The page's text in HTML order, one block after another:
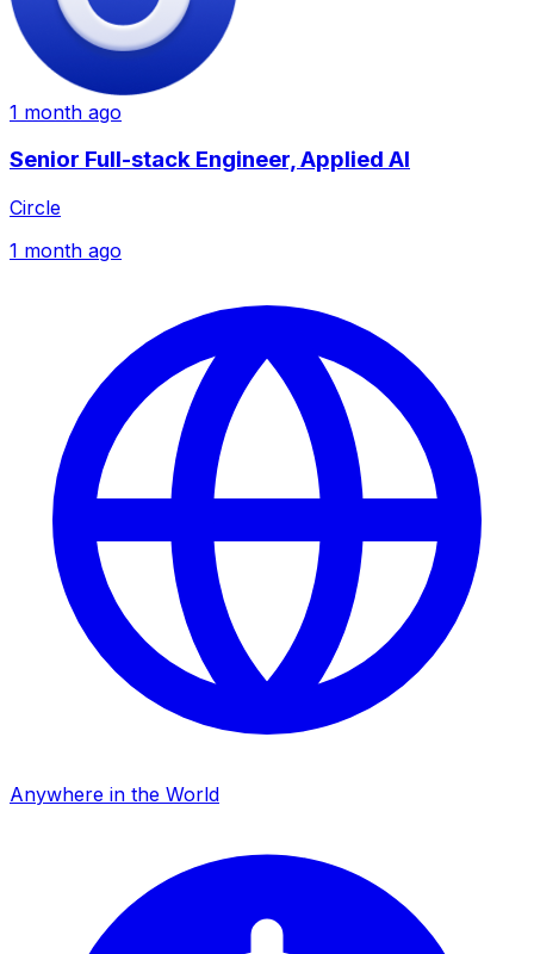
1 month ago
Senior Full-stack Engineer, Applied AI
Circle
1 month ago
Anywhere in the World